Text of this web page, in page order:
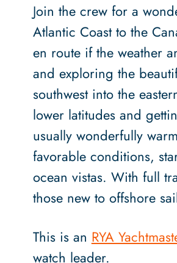
Join the crew for a
Atlantic Coast to the
en route if the weather
and exploring the
southwest into the
lower latitudes and
usually wonderfully
favorable conditions,
ocean vistas. With full
those new to offshore
This is an RYA
watch leader.